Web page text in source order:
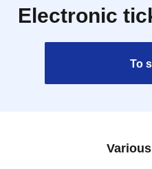
Electronic
To